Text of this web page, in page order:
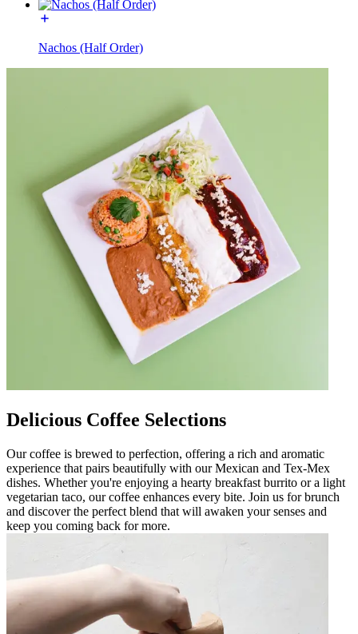
Nachos (Half Order)
Delicious Coffee Selections
Our coffee is brewed to perfection, offering a rich and aromatic
experience that pairs beautifully with our Mexican and Tex-Mex
dishes. Whether you're enjoying a hearty breakfast burrito or a light
vegetarian taco, our coffee enhances every bite. Join us for brunch
and discover the perfect blend that will awaken your senses and
keep you coming back for more.